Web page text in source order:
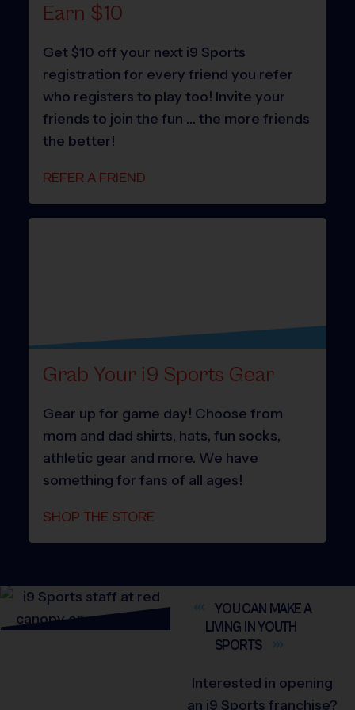
Earn $10
Get $10 off your next i9 Sports
registration for every friend you refer
who registers to play too! Invite your
friends to join the fun … the more friends
the better!
REFER A FRIEND
Grab Your i9 Sports Gear
Gear up for game day! Choose from
mom and dad shirts, hats, fun socks,
athletic gear and more. We have
something for fans of all ages!
SHOP THE STORE
YOU CAN MAKE A
LIVING IN YOUTH
SPORTS
Interested in opening
an i9 Sports franchise?